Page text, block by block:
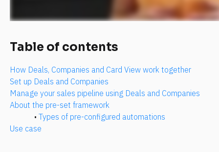
Table of contents
How Deals, Companies and Card View work together
Set up Deals and Companies
Manage your sales pipeline using Deals and Companies
About the pre-set framework
• Types of pre-configured automations
Use case